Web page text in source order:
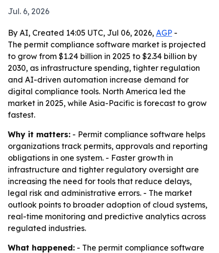
Jul. 6, 2026
By AI, Created 14:05 UTC, Jul 06, 2026, AGP -
The permit compliance software market is projected
to grow from $1.24 billion in 2025 to $2.34 billion by
2030, as infrastructure spending, tighter regulation
and AI-driven automation increase demand for
digital compliance tools. North America led the
market in 2025, while Asia-Pacific is forecast to grow
fastest.
Why it matters: - Permit compliance software helps
organizations track permits, approvals and reporting
obligations in one system. - Faster growth in
infrastructure and tighter regulatory oversight are
increasing the need for tools that reduce delays,
legal risk and administrative errors. - The market
outlook points to broader adoption of cloud systems,
real-time monitoring and predictive analytics across
regulated industries.
What happened: - The permit compliance software